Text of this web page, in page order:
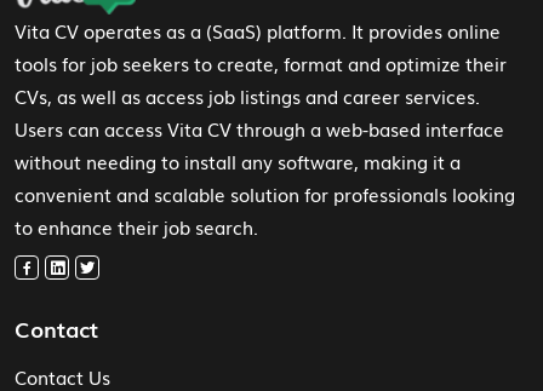
Vita CV operates as a (SaaS) platform. It provides online
tools for job seekers to create, format and optimize their
CVs, as well as access job listings and career services.
Users can access Vita CV through a web-based interface
without needing to install any software, making it a
convenient and scalable solution for professionals looking
to enhance their job search.
Contact
Contact Us